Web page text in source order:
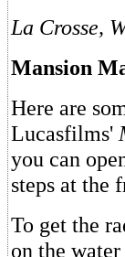
La Crosse,
Mansion
Here are
Lucasfilms'
you can
steps at the
To get the
on the